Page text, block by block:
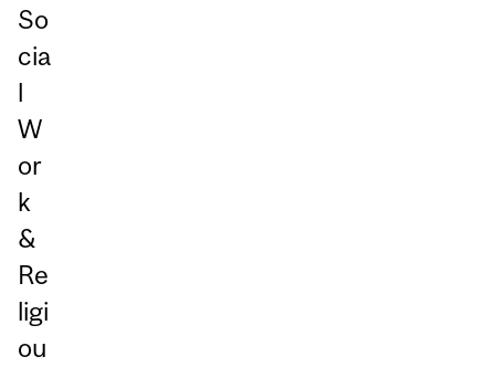
So
cia
l
W
or
k
&
Re
ligi
ou